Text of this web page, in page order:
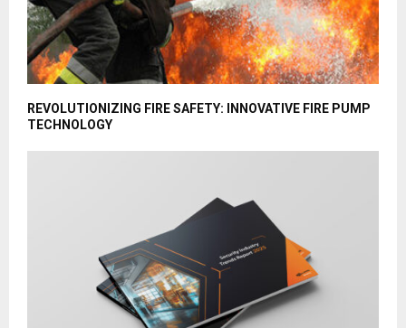
REVOLUTIONIZING FIRE SAFETY: INNOVATIVE FIRE PUMP
TECHNOLOGY